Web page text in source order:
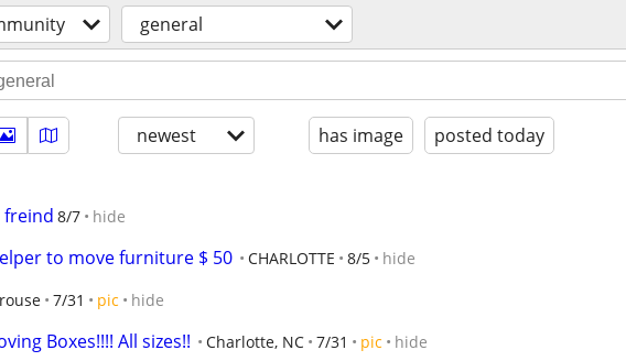
general
newest has image posted today
freind 8/7 hide
to move furniture $ 50 CHARLOTTE 8/5 hide
7/31 pic hide
Boxes!!!! All sizes!! Charlotte, NC 7/31 pic hide